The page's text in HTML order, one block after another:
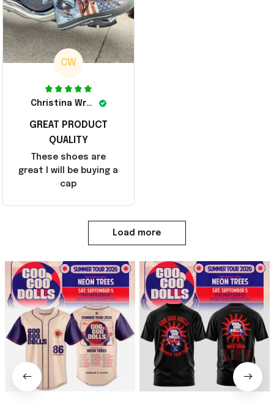
CW
Christina Wright
GREAT PRODUCT
QUALITY
These shoes are
great I will be buying a
cap
Load more